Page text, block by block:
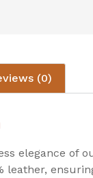
(0)
elegance of
leather,